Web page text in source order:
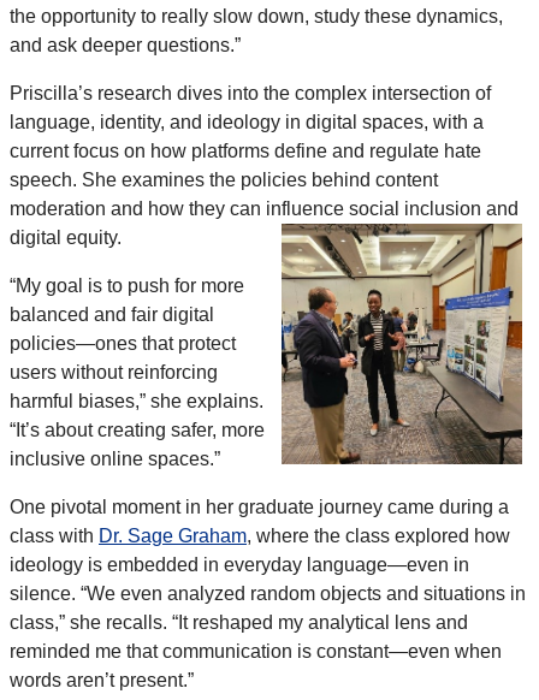
the opportunity to really slow down, study these dynamics,
and ask deeper questions.”
Priscilla’s research dives into the complex intersection of
language, identity, and ideology in digital spaces, with a
current focus on how platforms define and regulate hate
speech. She examines the policies behind content
moderation and how they can influence social inclusion and
digital equity.
“My goal is to push for more
balanced and fair digital
policies—ones that protect
users without reinforcing
harmful biases,” she explains.
“It’s about creating safer, more
inclusive online spaces.”
One pivotal moment in her graduate journey came during a
class with Dr. Sage Graham, where the class explored how
ideology is embedded in everyday language—even in
silence. “We even analyzed random objects and situations in
class,” she recalls. “It reshaped my analytical lens and
reminded me that communication is constant—even when
words aren’t present.”